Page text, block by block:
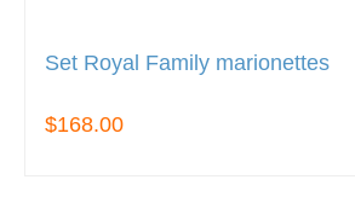
Set Royal Family marionettes
$168.00